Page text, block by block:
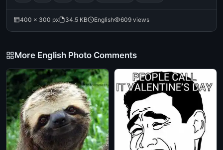
400 × 300 px 34.5 KB English 609 views
More English Photo Comments